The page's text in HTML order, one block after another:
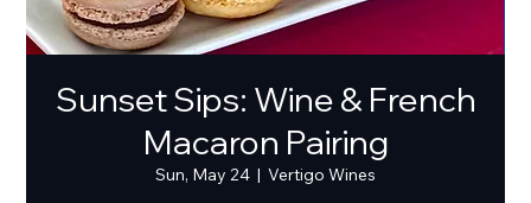
Sunset Sips: Wine & French
Macaron Pairing
Sun, May 24
  |
Vertigo Wines